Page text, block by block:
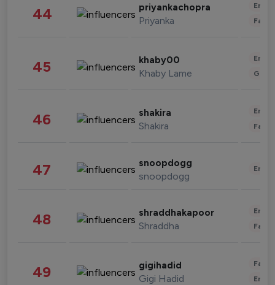
44 priyankachopra
Priyanka
45 khaby00
Khaby Lame
46 shakira
Shakira
47 snoopdogg
snoopdogg
48 shraddhakapoor
Shraddha
49 gigihadid
Gigi Hadid